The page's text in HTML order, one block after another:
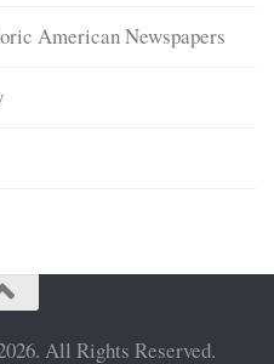
American Newspapers
All Rights Reserved.